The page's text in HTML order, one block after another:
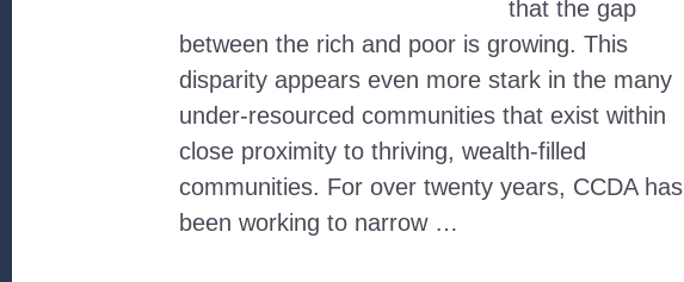
that the gap
between the rich and poor is growing. This
disparity appears even more stark in the many
under-resourced communities that exist within
close proximity to thriving, wealth-filled
communities. For over twenty years, CCDA has
been working to narrow …